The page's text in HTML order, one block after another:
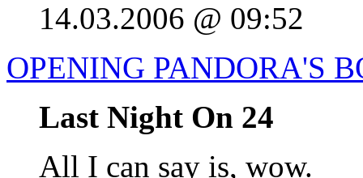
14.03.2006 @ 09:52
OPENING PANDORA'S
Last Night On 24
All I can say is, wow.